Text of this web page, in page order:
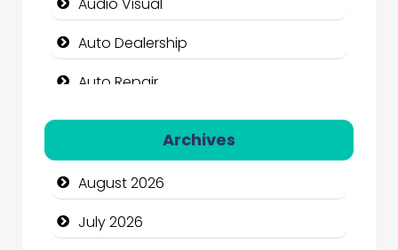
Auto Dealership
Auto Repair
Automation Company
Automotive Services
Bail bonds service
Bath Remodeling
Archives
August 2026
July 2026